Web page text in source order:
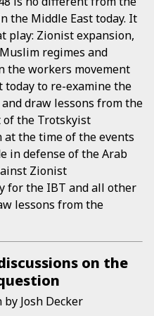
the Middle East today. It
play: Zionist expansion,
regimes and
the workers movement
to re-examine the
draw lessons from the
of the Trotskyist
at the time of the events
in defense of the Arab
Zionist
for the IBT and all other
lessons from the
on the
Josh Decker